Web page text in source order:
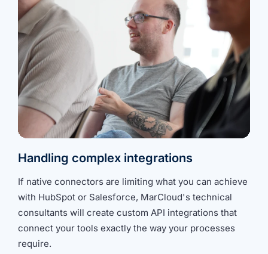
Handling complex integrations
If native connectors are limiting what you can achieve
with HubSpot or Salesforce, MarCloud's technical
consultants will create custom API integrations that
connect your tools exactly the way your processes
require.